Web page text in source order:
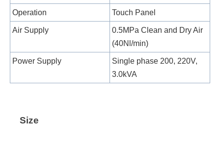
Operation Touch Panel
Air Supply
0.5MPa Clean and Dry Air
(40Nl/min)
Power Supply
Single phase 200, 220V,
3.0kVA
Size